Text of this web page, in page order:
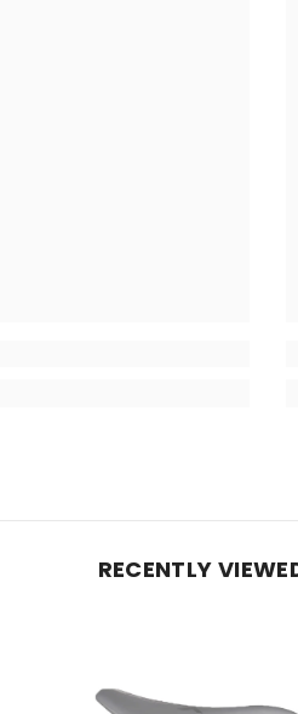
RECENTLY